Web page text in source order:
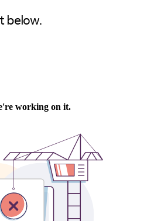
below.